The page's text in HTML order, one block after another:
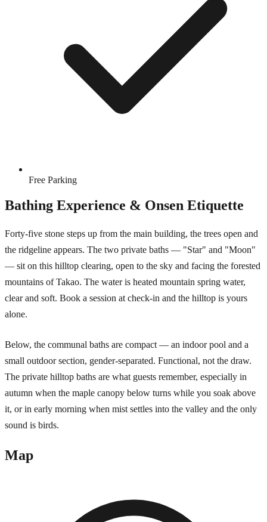
Free Parking
Bathing Experience & Onsen Etiquette
Forty-five stone steps up from the main building, the trees open and
the ridgeline appears. The two private baths — "Star" and "Moon"
— sit on this hilltop clearing, open to the sky and facing the forested
mountains of Takao. The water is heated mountain spring water,
clear and soft. Book a session at check-in and the hilltop is yours
alone.
Below, the communal baths are compact — an indoor pool and a
small outdoor section, gender-separated. Functional, not the draw.
The private hilltop baths are what guests remember, especially in
autumn when the maple canopy below turns while you soak above
it, or in early morning when mist settles into the valley and the only
sound is birds.
Map